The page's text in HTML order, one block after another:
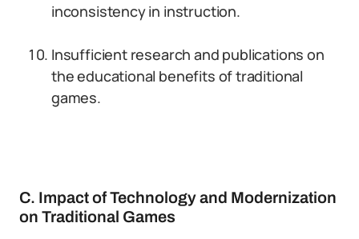
inconsistency in instruction.
Insufficient research and publications on
the educational benefits of traditional
games.
C. Impact of Technology and Modernization
on Traditional Games